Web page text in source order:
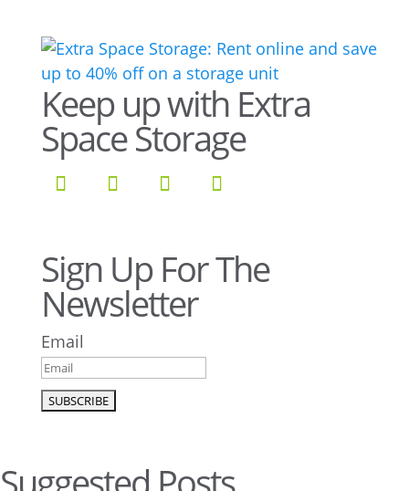
Keep up with Extra
Space Storage
Sign Up For The
Newsletter
Email